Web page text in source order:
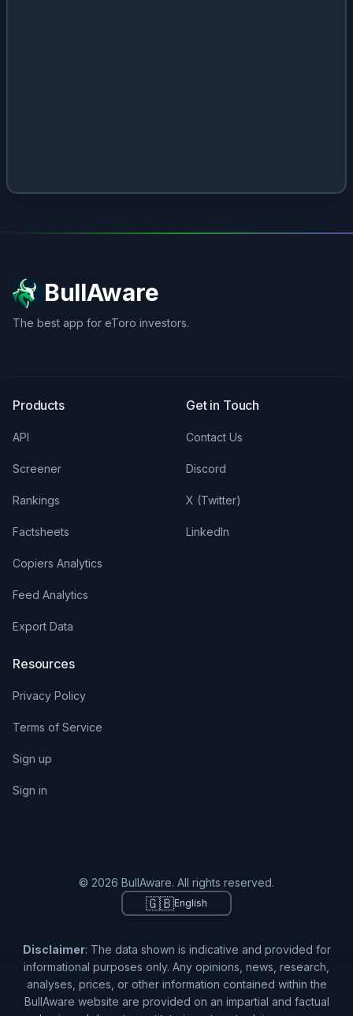
BullAware
The best app for eToro investors.
Products
API
Screener
Rankings
Factsheets
Copiers Analytics
Feed Analytics
Export Data
Get in Touch
Contact Us
Discord
X (Twitter)
LinkedIn
Resources
Privacy Policy
Terms of Service
Sign up
Sign in
© 2026 BullAware. All rights reserved.
🇬🇧English
Disclaimer: The data shown is indicative and provided for
informational purposes only. Any opinions, news, research,
analyses, prices, or other information contained within the
BullAware website are provided on an impartial and factual